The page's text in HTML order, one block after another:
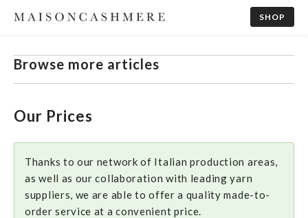
SHOP
Browse more articles
Our Prices
Thanks to our network of Italian production areas,
as well as our collaboration with leading yarn
suppliers, we are able to offer a quality made-to-
order service at a convenient price.